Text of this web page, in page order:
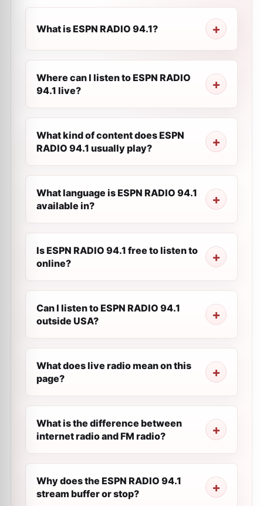
What is ESPN RADIO 94.1?
Where can I listen to ESPN RADIO
94.1 live?
What kind of content does ESPN
RADIO 94.1 usually play?
What language is ESPN RADIO 94.1
available in?
Is ESPN RADIO 94.1 free to listen to
online?
Can I listen to ESPN RADIO 94.1
outside USA?
What does live radio mean on this
page?
What is the difference between
internet radio and FM radio?
Why does the ESPN RADIO 94.1
stream buffer or stop?